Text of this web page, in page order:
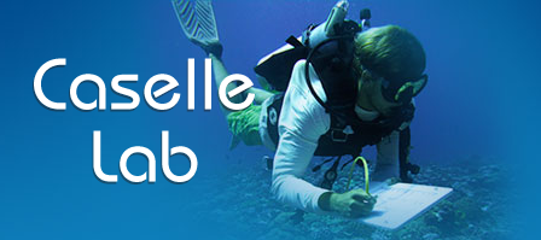
Skip
main
content